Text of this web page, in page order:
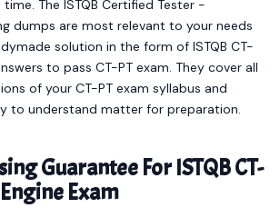
The ISTQB Certified Tester -
dumps are most relevant to your needs
solution in the form of ISTQB CT-
to pass CT-PT exam. They cover all
of your CT-PT exam syllabus and
to understand matter for preparation.
Guarantee For ISTQB CT-
Exam